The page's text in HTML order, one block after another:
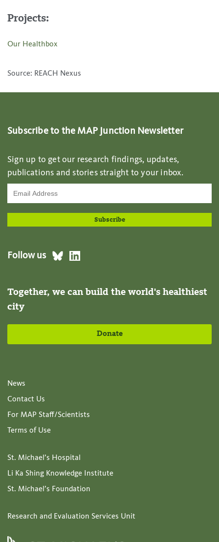
Projects:
Our Healthbox
Source: REACH Nexus
Subscribe to the MAP Junction Newsletter
Sign up to get our research findings, updates,
publications and stories straight to your inbox.
Follow us
Together, we can build the world's healthiest
city
Donate
News
Contact Us
For MAP Staff/Scientists
Terms of Use
St. Michael’s Hospital
Li Ka Shing Knowledge Institute
St. Michael’s Foundation
Research and Evaluation Services Unit